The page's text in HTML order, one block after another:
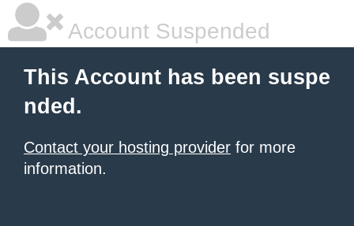
Account Suspended
This Account has been suspe
nded.
Contact your hosting provider for more
information.